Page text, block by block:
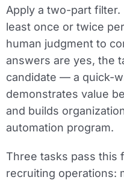
Apply a two-part
least once or twice
human judgment to
answers are yes, the
candidate — a quick-
demonstrates value
and builds
automation program.
Three tasks pass this
recruiting operations: